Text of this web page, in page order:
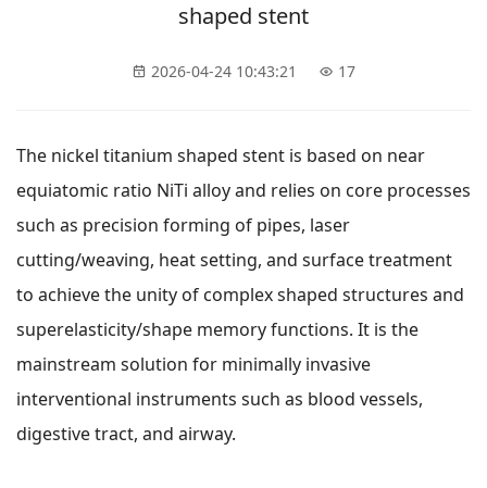
shaped stent
2026-04-24 10:43:21 17
The nickel titanium shaped stent is based on near
equiatomic ratio NiTi alloy and relies on core processes
such as precision forming of pipes, laser
cutting/weaving, heat setting, and surface treatment
to achieve the unity of complex shaped structures and
superelasticity/shape memory functions. It is the
mainstream solution for minimally invasive
interventional instruments such as blood vessels,
digestive tract, and airway.